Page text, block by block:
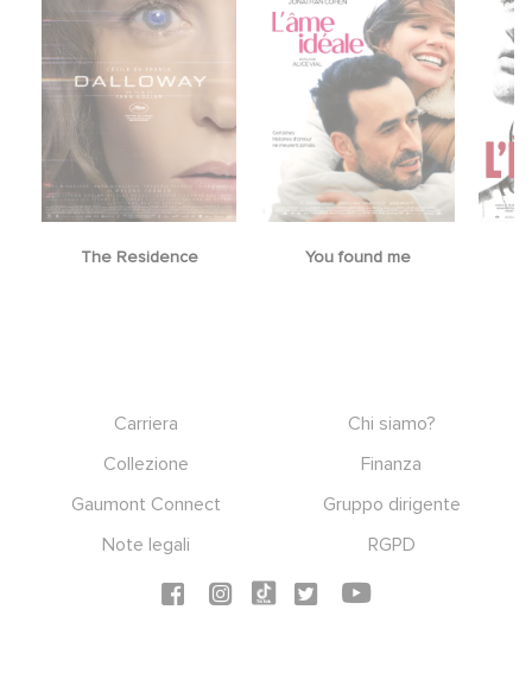
The Residence You found me
Carriera
Chi siamo?
Collezione
Finanza
Gaumont Connect
Gruppo dirigente
Note legali
RGPD
Social icons